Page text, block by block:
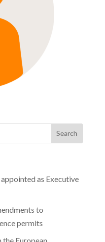
as Executive
to
permits